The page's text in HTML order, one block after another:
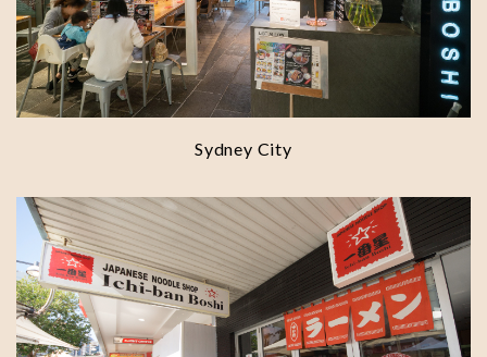
Sydney City